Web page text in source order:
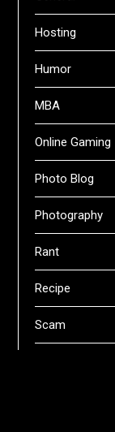
Hosting
Humor
MBA
Online Gaming
Photo Blog
Photography
Rant
Recipe
Scam